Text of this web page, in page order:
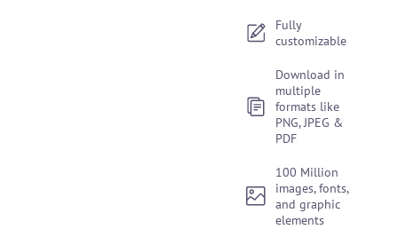
Fully
customizable
Download in
multiple
formats like
PNG, JPEG &
PDF
100 Million
images, fonts,
and graphic
elements